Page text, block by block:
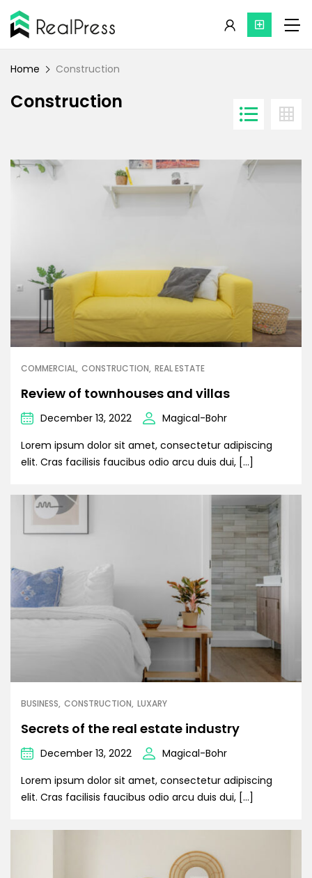
Home Construction
Construction
COMMERCIAL CONSTRUCTION REAL ESTATE
Review of townhouses and villas
December 13, 2022
Magical-Bohr
Lorem ipsum dolor sit amet, consectetur adipiscing
elit. Cras facilisis faucibus odio arcu duis dui, […]
BUSINESS CONSTRUCTION LUXARY
Secrets of the real estate industry
December 13, 2022
Magical-Bohr
Lorem ipsum dolor sit amet, consectetur adipiscing
elit. Cras facilisis faucibus odio arcu duis dui, […]